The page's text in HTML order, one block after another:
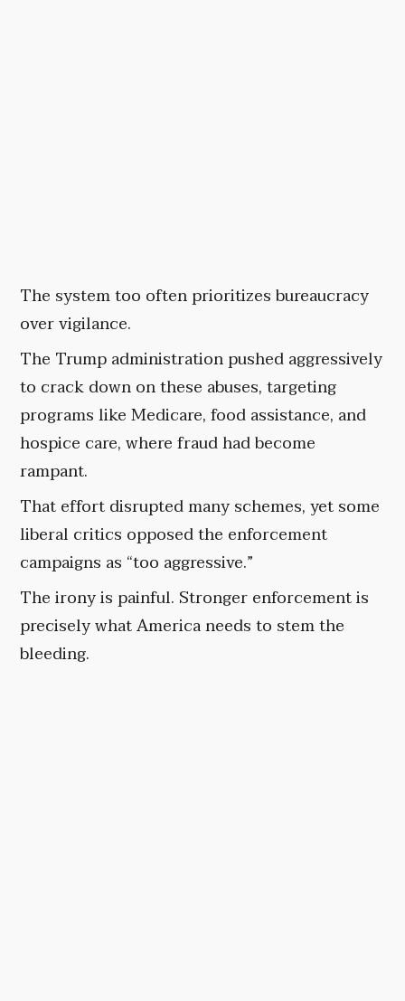
The system too often prioritizes bureaucracy
over vigilance.
The Trump administration pushed aggressively
to crack down on these abuses, targeting
programs like Medicare, food assistance, and
hospice care, where fraud had become
rampant.
That effort disrupted many schemes, yet some
liberal critics opposed the enforcement
campaigns as “too aggressive.”
The irony is painful. Stronger enforcement is
precisely what America needs to stem the
bleeding.